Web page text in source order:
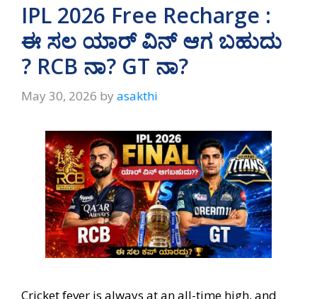
IPL 2026 Free Recharge :
ಈ ಸಲ ಯಾರ್ ವಿನ್ ಆಗ ಬಹುದು
? RCB ನಾ? GT ನಾ?
May 30, 2026 by asakthi
Cricket fever is always at an all-time high, and